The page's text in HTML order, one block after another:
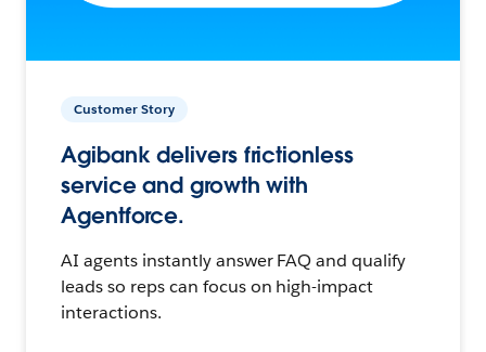
Customer Story
Agibank delivers frictionless
service and growth with
Agentforce.
AI agents instantly answer FAQ and qualify
leads so reps can focus on high-impact
interactions.